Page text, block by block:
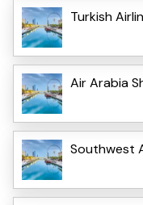
Turkish
Air Arabia
Southwest